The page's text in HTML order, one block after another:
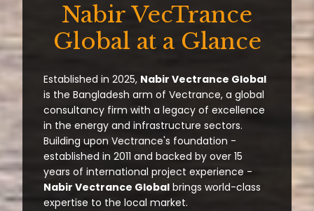
Nabir VecTrance
Global at a Glance
Established in 2025, Nabir Vectrance Global
is the Bangladesh arm of Vectrance, a global
consultancy firm with a legacy of excellence
in the energy and infrastructure sectors.
Building upon Vectrance's foundation -
established in 2011 and backed by over 15
years of international project experience -
Nabir Vectrance Global brings world-class
expertise to the local market.